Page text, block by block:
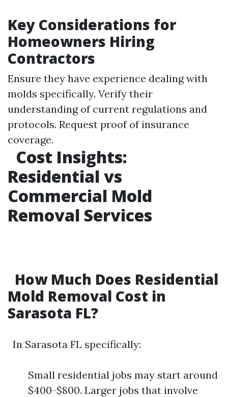
Key Considerations for
Homeowners Hiring
Contractors
Ensure they have experience dealing with
molds specifically. Verify their
understanding of current regulations and
protocols. Request proof of insurance
coverage.
Cost Insights:
Residential vs
Commercial Mold
Removal Services
How Much Does Residential
Mold Removal Cost in
Sarasota FL?
In Sarasota FL specifically:
Small residential jobs may start around
$400-$800. Larger jobs that involve